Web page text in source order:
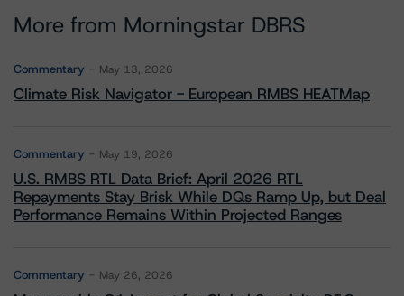
More from Morningstar DBRS
Commentary May 13, 2026
Climate Risk Navigator - European RMBS HEATMap
Commentary May 19, 2026
U.S. RMBS RTL Data Brief: April 2026 RTL
Repayments Stay Brisk While DQs Ramp Up, but Deal
Performance Remains Within Projected Ranges
Commentary May 26, 2026